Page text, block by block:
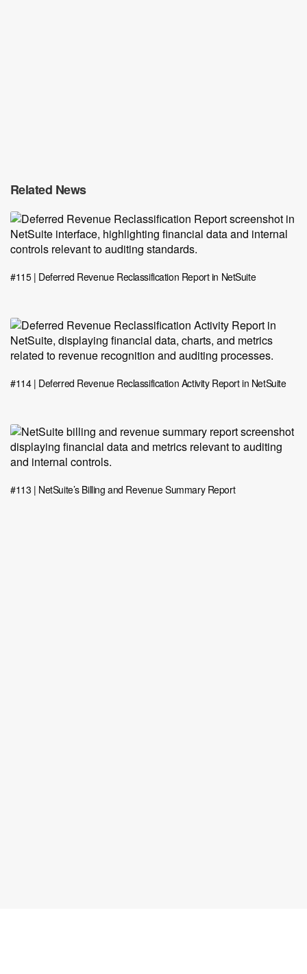
Related News
#115 | Deferred Revenue Reclassification Report in NetSuite
#114 | Deferred Revenue Reclassification Activity Report in NetSuite
#113 | NetSuite’s Billing and Revenue Summary Report